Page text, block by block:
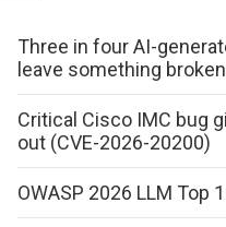
Three in four AI-
leave something broken
Critical Cisco IMC bug
out (CVE-2026-20200)
OWASP 2026 LLM Top